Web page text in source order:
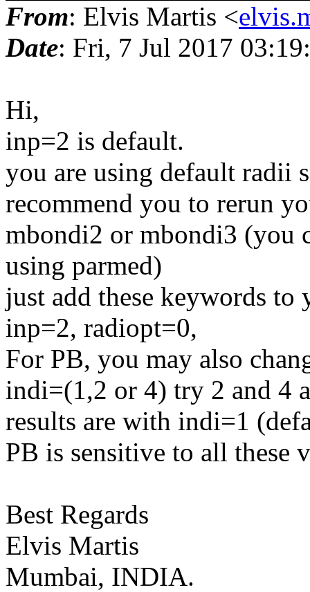
From: Elvis Martis <
Date: Fri, 7 Jul 2017
Hi,
inp=2 is default.
you are using default radii
recommend you to rerun
mbondi2 or mbondi3 (you
using parmed)
just add these keywords to
inp=2, radiopt=0,
For PB, you may also
indi=(1,2 or 4) try 2 and 4
results are with indi=1
PB is sensitive to all these
Best Regards
Elvis Martis
Mumbai, INDIA.